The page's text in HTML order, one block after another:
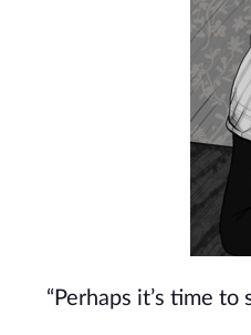
“Perhaps it’s time